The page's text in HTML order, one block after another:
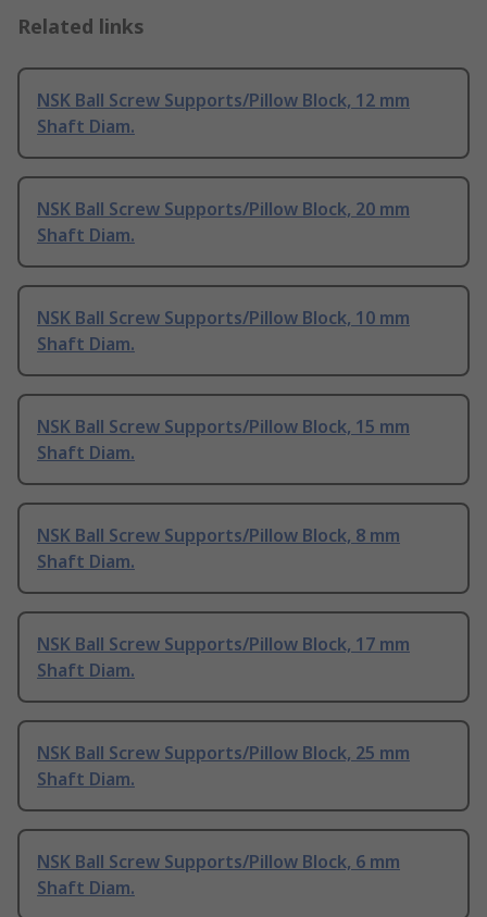
Related links
NSK Ball Screw Supports/Pillow Block, 12 mm
Shaft Diam.
NSK Ball Screw Supports/Pillow Block, 20 mm
Shaft Diam.
NSK Ball Screw Supports/Pillow Block, 10 mm
Shaft Diam.
NSK Ball Screw Supports/Pillow Block, 15 mm
Shaft Diam.
NSK Ball Screw Supports/Pillow Block, 8 mm
Shaft Diam.
NSK Ball Screw Supports/Pillow Block, 17 mm
Shaft Diam.
NSK Ball Screw Supports/Pillow Block, 25 mm
Shaft Diam.
NSK Ball Screw Supports/Pillow Block, 6 mm
Shaft Diam.